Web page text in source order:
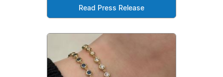
Read Press Release